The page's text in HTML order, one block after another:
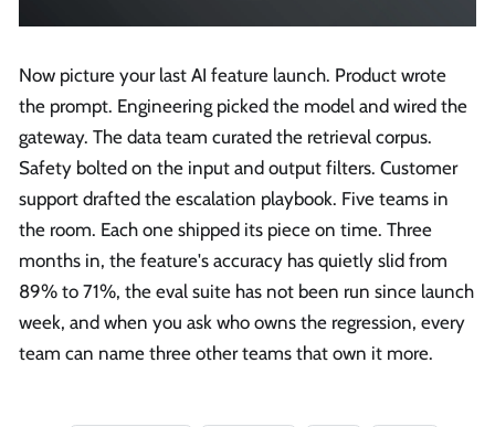
Now picture your last AI feature launch. Product wrote
the prompt. Engineering picked the model and wired the
gateway. The data team curated the retrieval corpus.
Safety bolted on the input and output filters. Customer
support drafted the escalation playbook. Five teams in
the room. Each one shipped its piece on time. Three
months in, the feature's accuracy has quietly slid from
89% to 71%, the eval suite has not been run since launch
week, and when you ask who owns the regression, every
team can name three other teams that own it more.